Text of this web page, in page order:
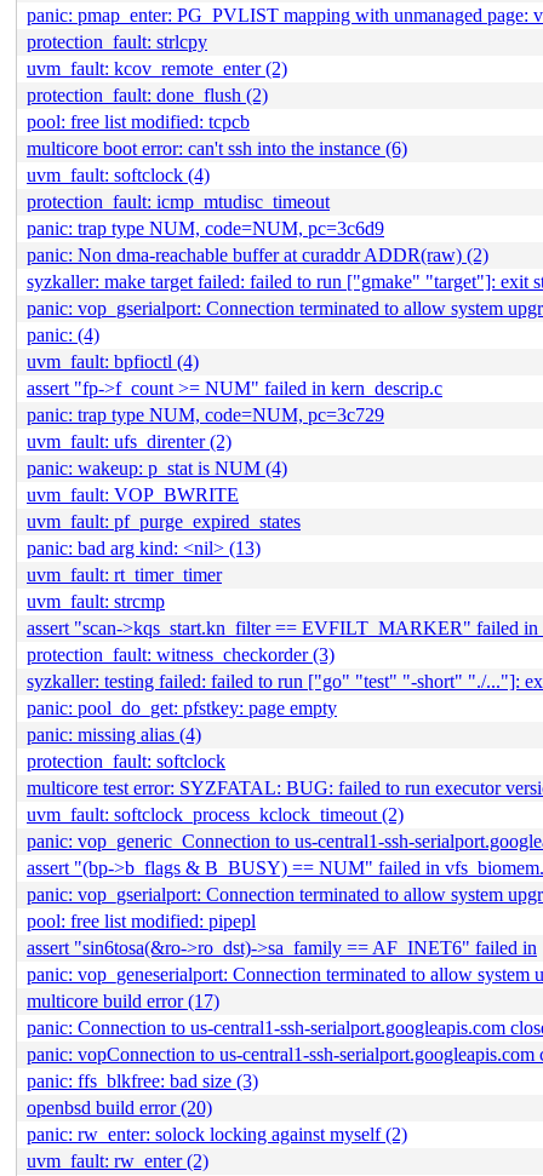
panic: pmap_enter: PG_PVLIST mapping with unmanaged
protection_fault: strlcpy
uvm_fault: kcov_remote_enter (2)
protection_fault: done_flush (2)
pool: free list modified: tcpcb
multicore boot error: can't ssh into the instance (6)
uvm_fault: softclock (4)
protection_fault: icmp_mtudisc_timeout
panic: trap type NUM, code=NUM, pc=3c6d9
panic: Non dma-reachable buffer at curaddr ADDR(raw) (2)
syzkaller: make target failed: failed to run ["gmake" "target"]: exit
panic: vop_gserialport: Connection terminated to allow system
panic: (4)
uvm_fault: bpfioctl (4)
assert "fp->f_count >= NUM" failed in kern_descrip.c
panic: trap type NUM, code=NUM, pc=3c729
uvm_fault: ufs_direnter (2)
panic: wakeup: p_stat is NUM (4)
uvm_fault: VOP_BWRITE
uvm_fault: pf_purge_expired_states
panic: bad arg kind: <nil> (13)
uvm_fault: rt_timer_timer
uvm_fault: strcmp
assert "scan->kqs_start.kn_filter == EVFILT_MARKER" failed in
protection_fault: witness_checkorder (3)
syzkaller: testing failed: failed to run ["go" "test" "-short" "./..."]:
panic: pool_do_get: pfstkey: page empty
panic: missing alias (4)
protection_fault: softclock
multicore test error: SYZFATAL: BUG: failed to run executor
uvm_fault: softclock_process_kclock_timeout (2)
panic: vop_generic_Connection to us-central1-ssh-
assert "(bp->b_flags & B_BUSY) == NUM" failed in
panic: vop_gserialport: Connection terminated to allow system
pool: free list modified: pipepl
assert "sin6tosa(&ro->ro_dst)->sa_family == AF_INET6" failed in
panic: vop_geneserialport: Connection terminated to allow system
multicore build error (17)
panic: Connection to us-central1-ssh-serialport.googleapis.com
panic: vopConnection to us-central1-ssh-serialport.googleapis.com
panic: ffs_blkfree: bad size (3)
openbsd build error (20)
panic: rw_enter: solock locking against myself (2)
uvm_fault: rw_enter (2)